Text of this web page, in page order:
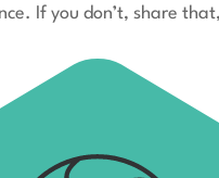
If you don’t, share